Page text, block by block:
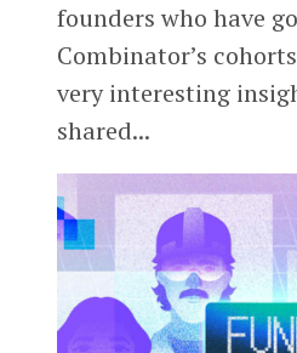
founders who have
Combinator’s
very interesting
shared...